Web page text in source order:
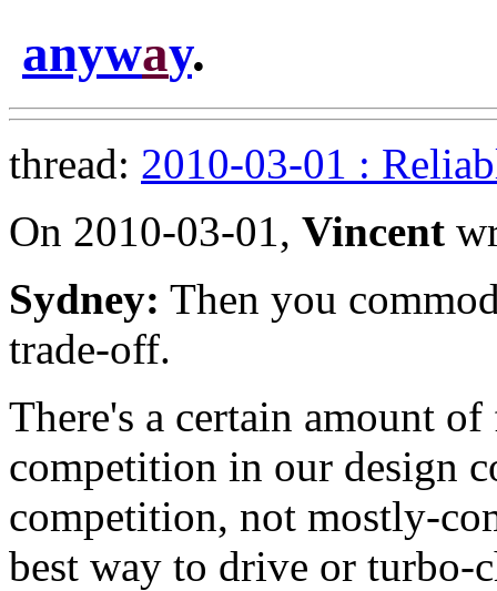
anyway.
thread: 2010-03-01 :
On 2010-03-01, Vincent
Sydney: Then you
trade-off.
There's a certain amount
competition in our design
competition, not mostly-
best way to drive or turbo-